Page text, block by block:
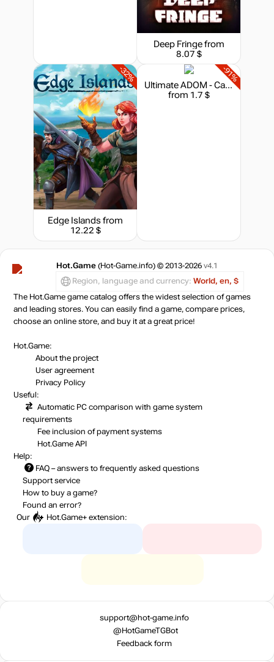
Deep Fringefrom
8.07 $
-32%
Edge Islandsfrom
12.22 $
-91%
Ultimate ADOM - Caverns of Chaos
from 1.7 $
Hot.Game (Hot-Game.info) © 2013-2026 v4.1
Region, language and currency: World, en, $
The Hot.Game game catalog offers the widest selection of games
and leading stores. You can easily find a game, compare prices,
choose an online store, and buy it at a great price!
Hot.Game:
About the project
User agreement
Privacy Policy
Useful:
Automatic PC comparison with game system
requirements
Fee inclusion of payment systems
Hot.Game API
Help:
FAQ – answers to frequently asked questions
Support service
How to buy a game?
Found an error?
Our
Hot.Game+ extension:
support@hot-game.info
@HotGameTGBot
Feedback form